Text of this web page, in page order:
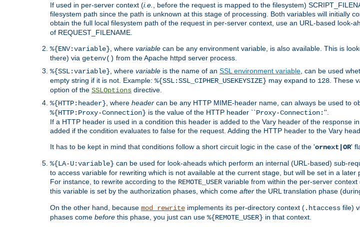
If used in per-server context (i.e.
, before the request is mapped to the filesystem)
filesystem path since the path is unknown at this stage of processing. Both variables will initially
obtain the full local filesystem path of the request in per-server context, use an URL-based look-
of REQUEST_FILENAME.
%{ENV:variable} , where variable can be any environment variable, is also available. This is
there) via getenv() from the Apache httpd server process.
%{SSL:variable} , where variable is the name of an SSL environment variable , can be used
empty string if it is not. Example: %{SSL:SSL_CIPHER_USEKEYSIZE} may expand to 128 . These
option of the SSLOptions directive.
%{HTTP:header} , where header can be any HTTP MIME-header name, can always be used to
%{HTTP:Proxy-Connection} is the value of the HTTP header ``Proxy-Connection:''.
If a HTTP header is used in a condition this header is added to the Vary header of the response
added if the condition evaluates to false for the request. Adding the HTTP header to the Vary
It has to be kept in mind that conditions follow a short circuit logic in the case of the 'ornext|OR'
%{LA-U:variable} can be used for look-aheads which perform an internal (URL-based) sub-
to access variable for rewriting which is not available at the current stage, but will be set in a later
For instance, to rewrite according to the REMOTE_USER variable from within the per-server context
this variable is set by the authorization phases, which come after the URL translation phase
On the other hand, because mod_rewrite implements its per-directory context (.htaccess file)
phases come before this phase, you just can use %{REMOTE_USER} in that context.